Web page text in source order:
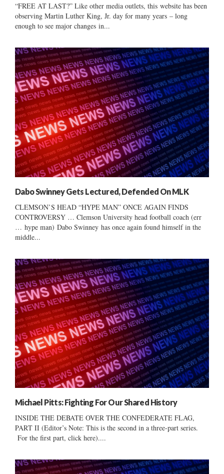
“FREE AT LAST?” Like other media outlets, this website has been
observing Martin Luther King, Jr. day for many years – long
enough to see major changes in...
Dabo Swinney Gets Lectured, Defended On MLK
CLEMSON’S HEAD “HYPE MAN” ONCE AGAIN FINDS
CONTROVERSY … Clemson University head football coach (err
… hype man) Dabo Swinney has once again found himself in the
middle...
Michael Pitts: Fighting For Our Shared History
INSIDE THE DEBATE OVER THE CONFEDERATE FLAG,
PART II (Editor’s Note: This is the second in a three-part series.
For the first part, click here)....